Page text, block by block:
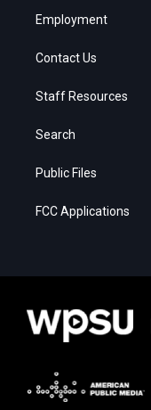
Employment
Contact Us
Staff Resources
Search
Public Files
FCC Applications